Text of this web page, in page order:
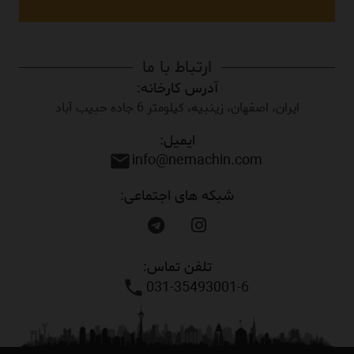
ارتباط با ما
آدرس کارخانه:
ایران، اصفهان، زینبیه، کیلومتر 6 جاده حبیب آباد
ایمیل:
info@nemachin.com
mail
شبکه های اجتماعی:
تلفن تماس:
031-35493001-6
phone